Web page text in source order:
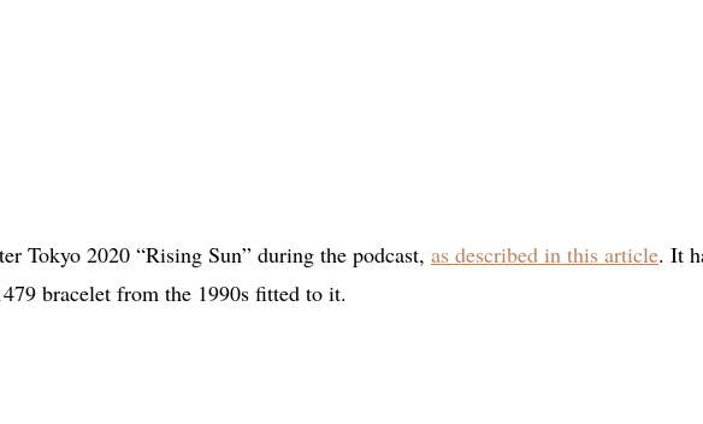
Tokyo 2020 “Rising Sun” during the podcast, as described in this article. It
bracelet from the 1990s fitted to it.